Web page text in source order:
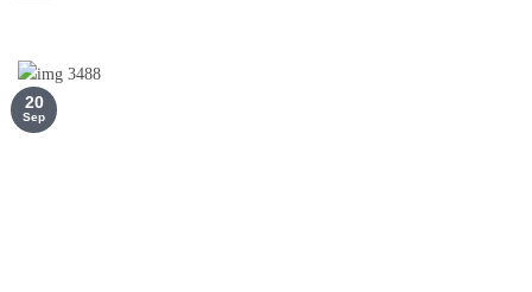
20
Sep